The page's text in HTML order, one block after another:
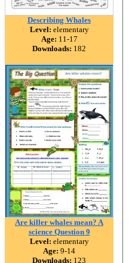
Describing Whales
Level: elementary
Age: 11-17
Downloads: 182
Are killer whales mean? A
science Question 9
Level: elementary
Age: 9-14
Downloads: 123